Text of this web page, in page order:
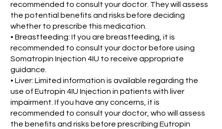
recommended to consult your doctor. They will assess
the potential benefits and risks before deciding
whether to prescribe this medication.
• Breastfeeding: If you are breastfeeding, it is
recommended to consult your doctor before using
Somatropin Injection 4IU to receive appropriate
guidance.
• Liver: Limited information is available regarding the
use of Eutropin 4IU Injection in patients with liver
impairment. If you have any concerns, it is
recommended to consult your doctor, who will assess
the benefits and risks before prescribing Eutropin